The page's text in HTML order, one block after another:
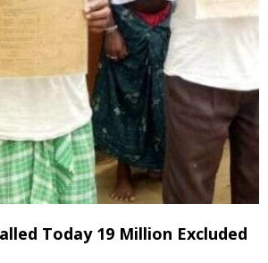
Today 19 Million Excluded